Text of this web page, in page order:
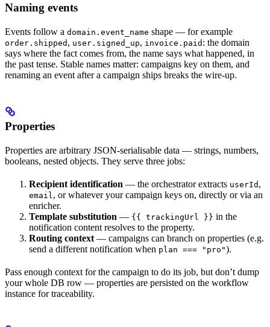
Naming events
Events follow a domain.event_name shape — for example
order.shipped , user.signed_up, invoice.paid : the domain
says where the fact comes from, the name says what happened, in
the past tense. Stable names matter: campaigns key on them, and
renaming an event after a campaign ships breaks the wire-up.
Properties
Properties are arbitrary JSON-serialisable data — strings, numbers,
booleans, nested objects. They serve three jobs:
Recipient identification — the orchestrator extracts userId ,
email , or whatever your campaign keys on, directly or via an
enricher.
Template substitution — {{ trackingUrl }} in the
notification content resolves to the property.
Routing context — campaigns can branch on properties (e.g.
send a different notification when plan === "pro").
Pass enough context for the campaign to do its job, but don’t dump
your whole DB row — properties are persisted on the workflow
instance for traceability.